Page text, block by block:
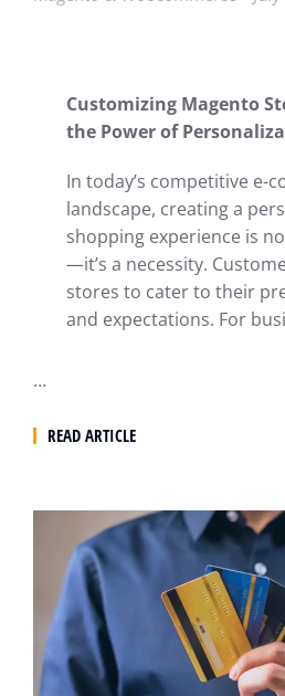
Customizing Magento
the Power of
In today’s competitive e-
landscape, creating a
shopping experience is
—it’s a necessity.
stores to cater to their
and expectations. For
…
READ ARTICLE